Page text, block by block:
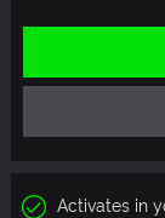
Activates in